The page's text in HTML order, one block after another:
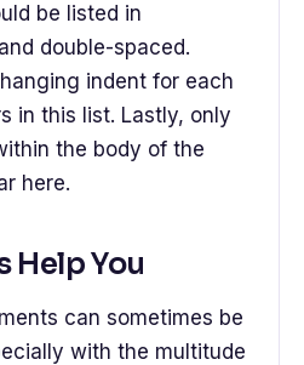
be listed in
double-spaced.
indent for each
in this list. Lastly, only
the body of the
here.
Help You
can sometimes be
with the multitude